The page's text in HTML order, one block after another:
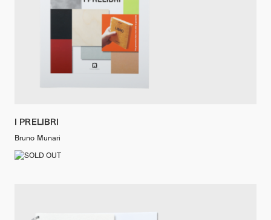
I PRELIBRI
Bruno Munari